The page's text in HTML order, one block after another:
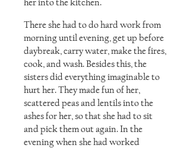
There she had to do hard work from
morning until evening, get up before
daybreak, carry water, make the fires,
cook, and wash. Besides this, the
sisters did everything imaginable to
hurt her. They made fun of her,
scattered peas and lentils into the
ashes for her, so that she had to sit
and pick them out again. In the
evening when she had worked